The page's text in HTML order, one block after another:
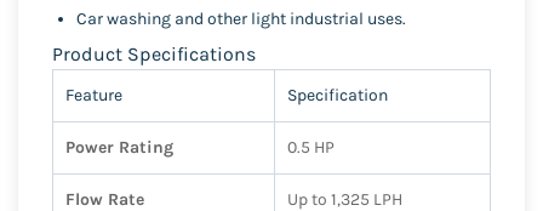
Car washing and other light industrial uses.
Product Specifications
Feature Specification
Power Rating 0.5 HP
Flow Rate Up to 1,325 LPH